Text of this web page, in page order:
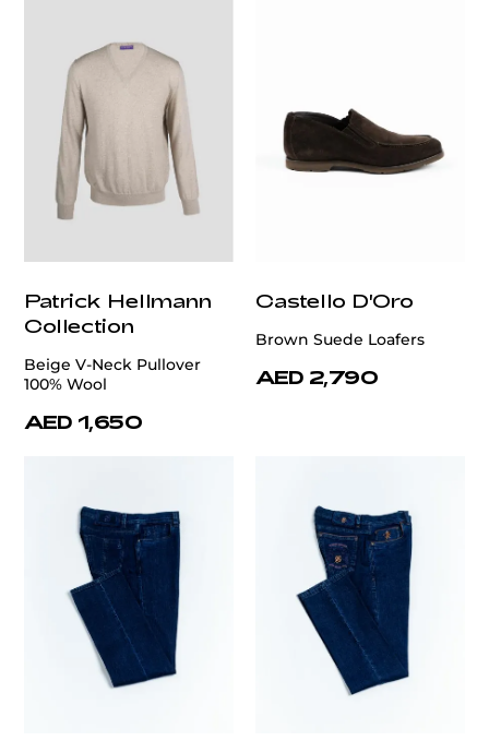
Patrick Hellmann
Collection
Beige V-Neck Pullover
100% Wool
AED 1,650
Castello D'Oro
Brown Suede Loafers
AED 2,790